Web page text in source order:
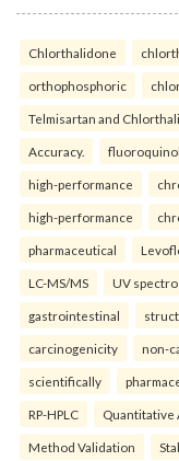
Chlorthalidone
orthophosphoric
Telmisartan and
Accuracy.
high-performance
high-performance
pharmaceutical
LC-MS/MS UV
gastrointestinal
carcinogenicity non-
scientifically
RP-HPLC Quantitative
Method Validation